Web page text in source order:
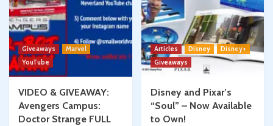
Giveaways
Marvel
YouTube
VIDEO & GIVEAWAY:
Avengers Campus:
Doctor Strange FULL
Articles Disney
Disney+
Giveaways
Disney and Pixar’s
“Soul” – Now Available
to Own!